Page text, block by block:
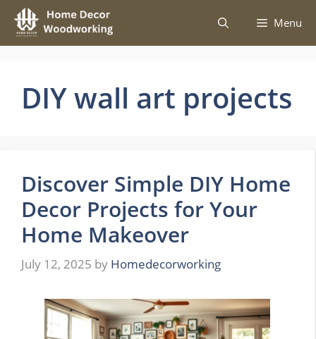
Skip
content
Menu
DIY wall art projects
Discover Simple DIY Home
Decor Projects for Your
Home Makeover
July 12, 2025 by Homedecorworking